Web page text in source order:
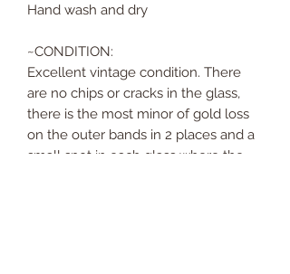
Hand wash and dry
~CONDITION:
Excellent vintage condition. There
are no chips or cracks in the glass,
there is the most minor of gold loss
on the outer bands in 2 places and a
small spot in each glass where the